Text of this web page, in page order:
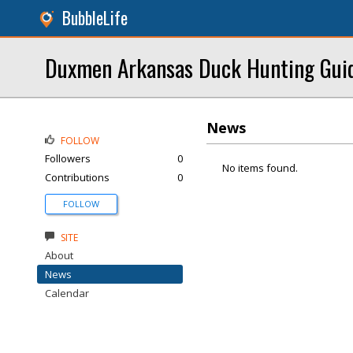
BubbleLife
Duxmen Arkansas Duck Hunting
News
No items found.
FOLLOW
Followers
0
Contributions
0
FOLLOW
SITE
About
News
Calendar